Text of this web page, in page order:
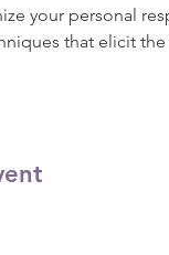
your personal
that elicit